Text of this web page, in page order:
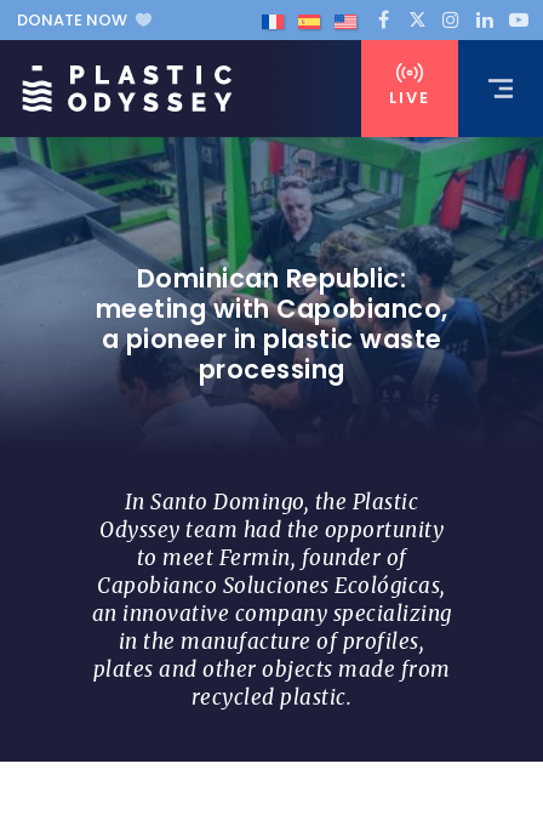
DONATE NOW
LIVE
Dominican Republic:
meeting with Capobianco,
a pioneer in plastic waste
processing
In Santo Domingo, the Plastic
Odyssey team had the opportunity
to meet Fermin, founder of
Capobianco Soluciones Ecológicas,
an innovative company specializing
in the manufacture of profiles,
plates and other objects made from
recycled plastic.